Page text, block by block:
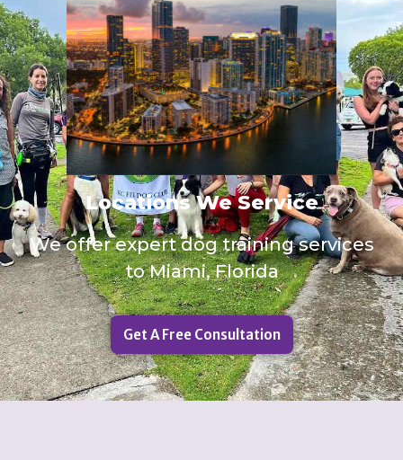
Locations We Service
We offer expert dog training services
to Miami, Florida
Get A Free Consultation